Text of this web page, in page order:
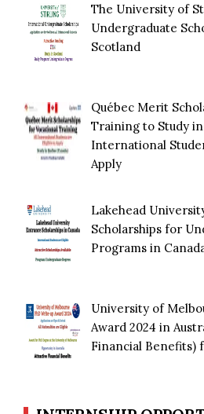
The University of
Undergraduate
Scotland
Québec Merit
Training to Study in
International
Apply
Lakehead
Scholarships for
Programs in
University of
Award 2024 in
Financial Benefits)